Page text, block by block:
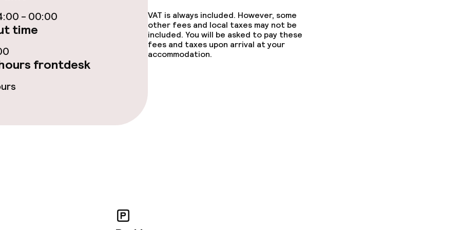
Dinner, set menu
Room service
and services
- 00:00
time
frontdesk
VAT is always included. However, some
other fees and local taxes may not be
included. You will be asked to pay these
fees and taxes upon arrival at your
accommodation.